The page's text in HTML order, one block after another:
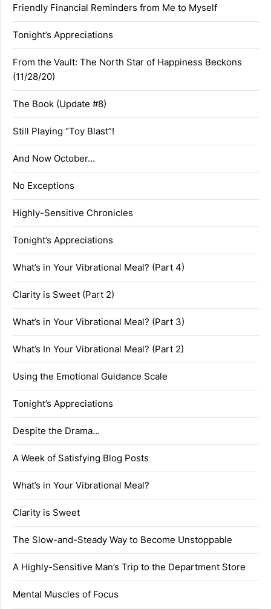
Friendly Financial Reminders from Me to Myself
Tonight’s Appreciations
From the Vault: The North Star of Happiness Beckons
(11/28/20)
The Book (Update #8)
Still Playing “Toy Blast”!
And Now October…
No Exceptions
Highly-Sensitive Chronicles
Tonight’s Appreciations
What’s in Your Vibrational Meal? (Part 4)
Clarity is Sweet (Part 2)
What’s in Your Vibrational Meal? (Part 3)
What’s In Your Vibrational Meal? (Part 2)
Using the Emotional Guidance Scale
Tonight’s Appreciations
Despite the Drama…
A Week of Satisfying Blog Posts
What’s in Your Vibrational Meal?
Clarity is Sweet
The Slow-and-Steady Way to Become Unstoppable
A Highly-Sensitive Man’s Trip to the Department Store
Mental Muscles of Focus